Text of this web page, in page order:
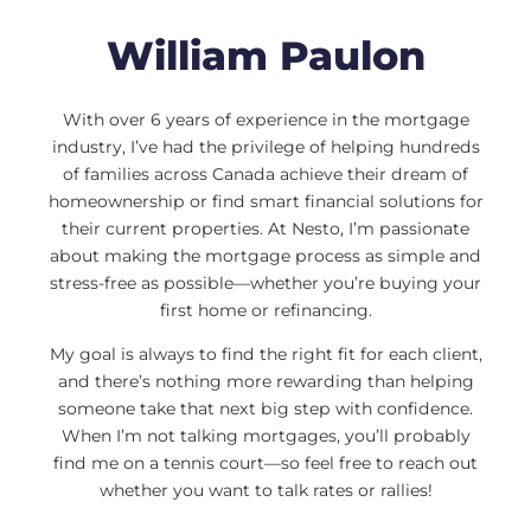
William Paulon
With over 6 years of experience in the mortgage
industry, I’ve had the privilege of helping hundreds
of families across Canada achieve their dream of
homeownership or find smart financial solutions for
their current properties. At Nesto, I’m passionate
about making the mortgage process as simple and
stress-free as possible—whether you’re buying your
first home or refinancing.
My goal is always to find the right fit for each client,
and there’s nothing more rewarding than helping
someone take that next big step with confidence.
When I’m not talking mortgages, you’ll probably
find me on a tennis court—so feel free to reach out
whether you want to talk rates or rallies!